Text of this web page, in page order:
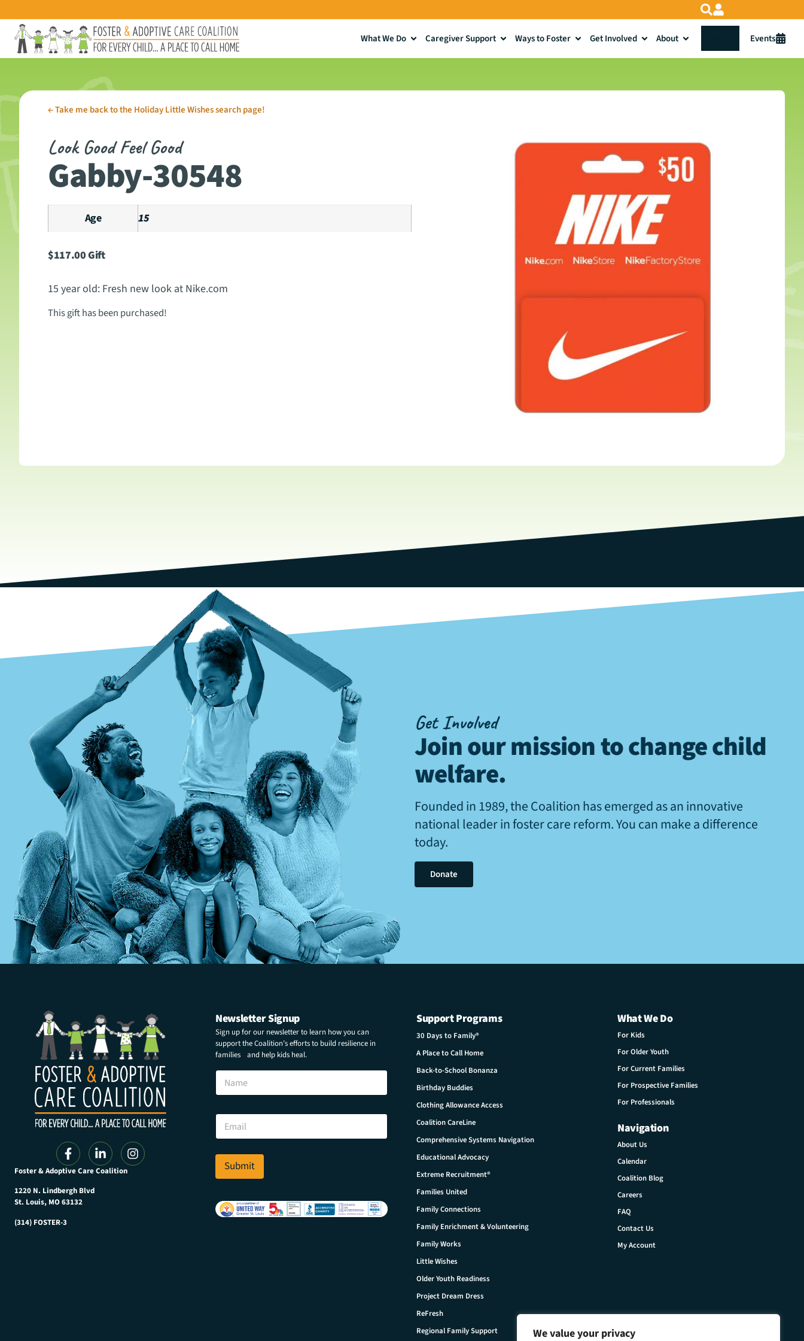
We value your privacy
What We Do Caregiver Support Ways to Foster Get Involved About Events
←Take me back to the Holiday Little Wishes search page!
Look Good Feel Good
Gabby-30548
Age 15
$117.00Gift
15 year old: Fresh new look at Nike.com
This gift has been purchased!
Get Involved
Join our mission to change child
welfare.
Founded in 1989, the Coalition has emerged as an innovative
national leader in foster care reform. You can make a difference
today.
Donate
Foster & Adoptive Care Coalition
1220 N. Lindbergh Blvd
St. Louis, MO 63132
(314) FOSTER-3
Newsletter Signup
Sign up for our newsletter to learn how you can
support the Coalition’s efforts to build resilience in
families and help kids heal.
N
m
N
m
*
E
a
i
*
Submit
Support Programs
30 Days to Family®
A Place to Call Home
Back-to-School Bonanza
Birthday Buddies
Clothing Allowance Access
Coalition CareLine
Comprehensive Systems Navigation
Educational Advocacy
Extreme Recruitment®
Families United
Family Connections
Family Enrichment & Volunteering
Family Works
Little Wishes
Older Youth Readiness
Project Dream Dress
ReFresh
Regional Family Support
What We Do
For Kids
For Older Youth
For Current Families
For Prospective Families
For Professionals
Navigation
About Us
Calendar
Coalition Blog
Careers
FAQ
Contact Us
My Account